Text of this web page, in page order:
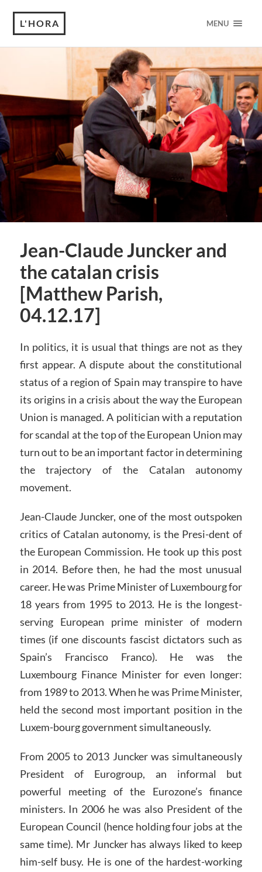
L'HORA MENU
Jean-Claude Juncker and
the catalan crisis
[Matthew Parish,
04.12.17]
In politics, it is usual that things are not as they
first appear. A dispute about the constitutional
status of a region of Spain may transpire to have
its origins in a crisis about the way the European
Union is managed. A politician with a reputation
for scandal at the top of the European Union may
turn out to be an important factor in determining
the trajectory of the Catalan autonomy
movement.
Jean-Claude Juncker, one of the most outspoken
critics of Catalan autonomy, is the Presi-dent of
the European Commission. He took up this post
in 2014. Before then, he had the most unusual
career. He was Prime Minister of Luxembourg for
18 years from 1995 to 2013. He is the longest-
serving European prime minister of modern
times (if one discounts fascist dictators such as
Spain’s Francisco Franco). He was the
Luxembourg Finance Minister for even longer:
from 1989 to 2013. When he was Prime Minister,
held the second most important position in the
Luxem-bourg government simultaneously.
From 2005 to 2013 Juncker was simultaneously
President of Eurogroup, an informal but
powerful meeting of the Eurozone’s finance
ministers. In 2006 he was also President of the
European Council (hence holding four jobs at the
same time). Mr Juncker has always liked to keep
him-self busy. He is one of the hardest-working